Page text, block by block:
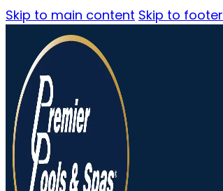
Skip to main content Skip to footer